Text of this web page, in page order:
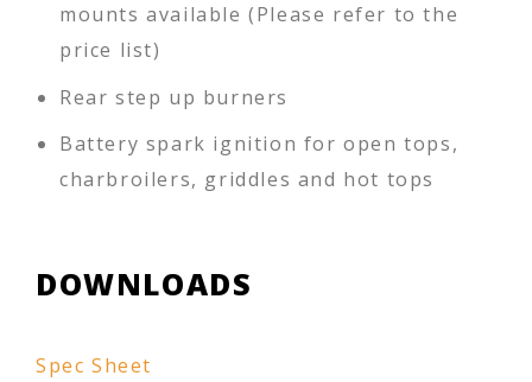
mounts available (Please refer to the
price list)
Rear step up burners
Battery spark ignition for open tops,
charbroilers, griddles and hot tops
DOWNLOADS
Spec Sheet